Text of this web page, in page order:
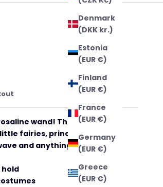
Denmark
(DKK kr.)
Estonia
(EUR €)
Finland
(EUR €)
France
(EUR €)
Germany
(EUR €)
Greece
(EUR €)
wand! This enchanting
fairies, princesses, and
and anything is possible!